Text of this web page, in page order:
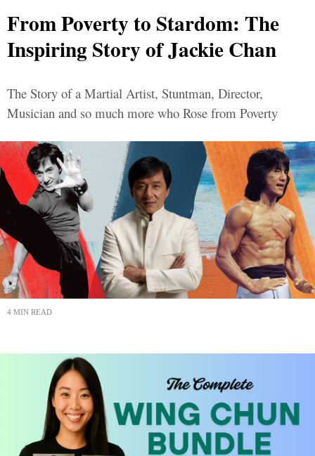
From Poverty to Stardom: The
Inspiring Story of Jackie Chan
The Story of a Martial Artist, Stuntman, Director,
Musician and so much more who Rose from Poverty
4 MIN READ